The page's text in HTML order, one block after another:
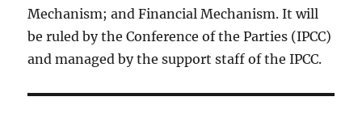
Mechanism; and Financial Mechanism. It will
be ruled by the Conference of the Parties (IPCC)
and managed by the support staff of the IPCC.